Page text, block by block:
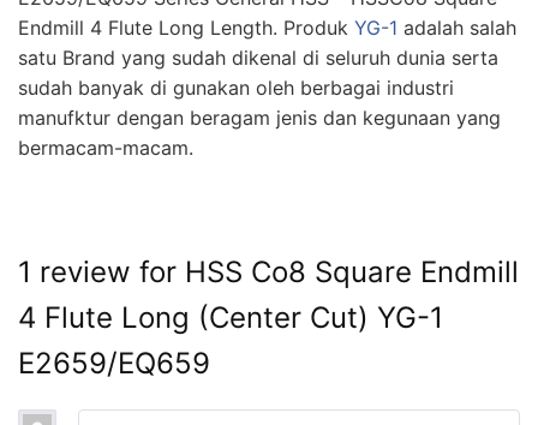
Endmill 4 Flute Long Length. Produk YG-1 adalah salah
satu Brand yang sudah dikenal di seluruh dunia serta
sudah banyak di gunakan oleh berbagai industri
manufktur dengan beragam jenis dan kegunaan yang
bermacam-macam.
1 review for HSS Co8 Square Endmill
4 Flute Long (Center Cut) YG-1
E2659/EQ659